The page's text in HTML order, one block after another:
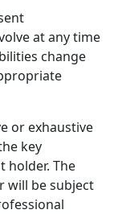
at any time
change
or exhaustive
key
holder. The
will be subject